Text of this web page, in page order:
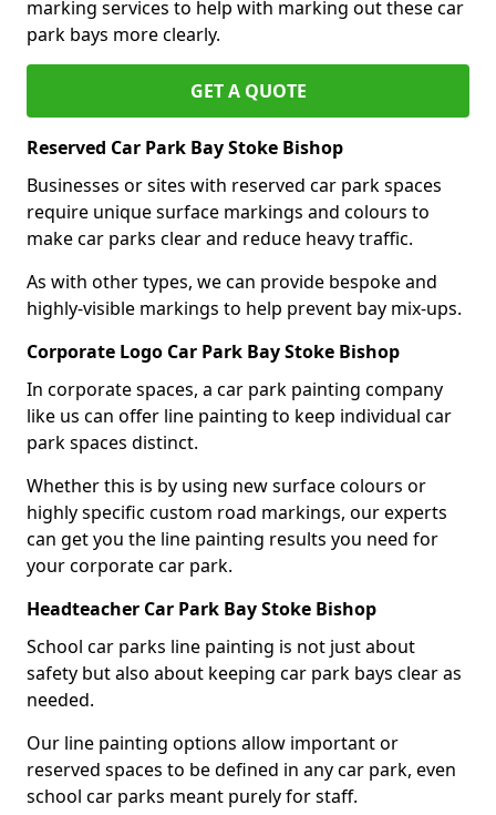
marking services to help with marking out these car
park bays more clearly.
GET A QUOTE
Reserved Car Park Bay Stoke Bishop
Businesses or sites with reserved car park spaces
require unique surface markings and colours to
make car parks clear and reduce heavy traffic.
As with other types, we can provide bespoke and
highly-visible markings to help prevent bay mix-ups.
Corporate Logo Car Park Bay Stoke Bishop
In corporate spaces, a car park painting company
like us can offer line painting to keep individual car
park spaces distinct.
Whether this is by using new surface colours or
highly specific custom road markings, our experts
can get you the line painting results you need for
your corporate car park.
Headteacher Car Park Bay Stoke Bishop
School car parks line painting is not just about
safety but also about keeping car park bays clear as
needed.
Our line painting options allow important or
reserved spaces to be defined in any car park, even
school car parks meant purely for staff.